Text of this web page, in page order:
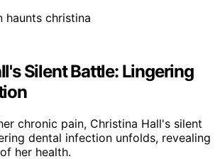
Silent Battle: Lingering
chronic pain, Christina Hall's silent
dental infection unfolds, revealing
her health.